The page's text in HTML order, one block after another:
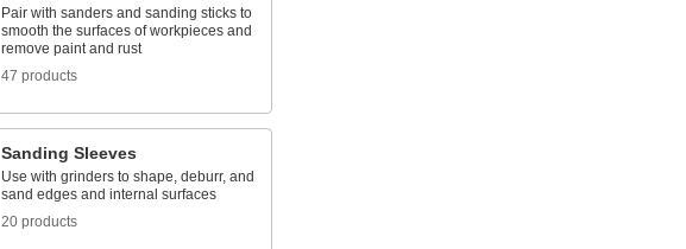
Pair with sanders and sanding sticks to
smooth the surfaces of workpieces and
remove paint and rust
47 products
Sanding Sleeves
Use with grinders to shape, deburr, and
sand edges and internal surfaces
20 products